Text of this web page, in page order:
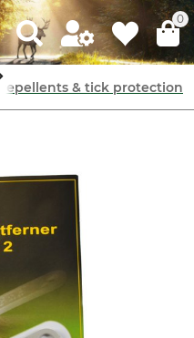
0
& tick protection